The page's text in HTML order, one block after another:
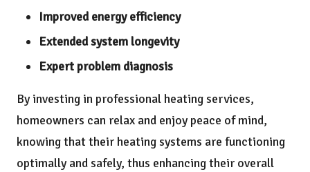
Improved energy efficiency
Extended system longevity
Expert problem diagnosis
By investing in professional heating services,
homeowners can relax and enjoy peace of mind,
knowing that their heating systems are functioning
optimally and safely, thus enhancing their overall